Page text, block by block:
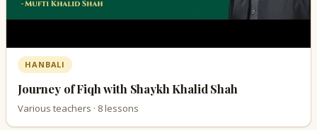
HANBALI
Journey of Fiqh with Shaykh Khalid Shah
Various teachers · 8 lessons